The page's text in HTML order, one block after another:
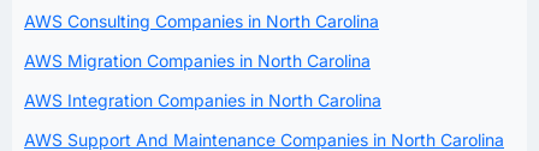
AWS Consulting Companies in North Carolina
AWS Migration Companies in North Carolina
AWS Integration Companies in North Carolina
AWS Support And Maintenance Companies in North Carolina